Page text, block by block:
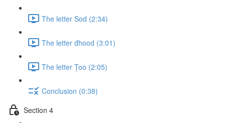
The letter Sod (2:34)
The letter đhood (3:01)
The letter Țoo (2:05)
Conclusion (0:38)
Section 4